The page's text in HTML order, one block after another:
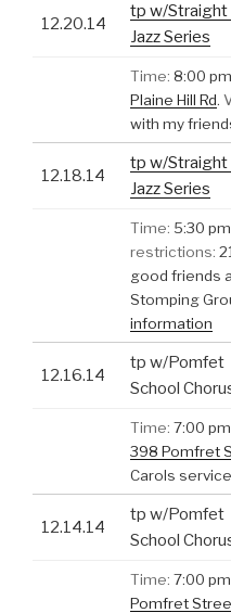
12.20.14
tp w/Straight
Jazz Series
Time: 8:00
Plaine Hill Rd.
with my
12.18.14
tp w/Straight
Jazz Series
Time: 5:30
restrictions:
good friends
Stomping
information
12.16.14
tp w/Pomfet
School
Time: 7:00
398 Pomfret
Carols
12.14.14
tp w/Pomfet
School
Time: 7:00
Pomfret